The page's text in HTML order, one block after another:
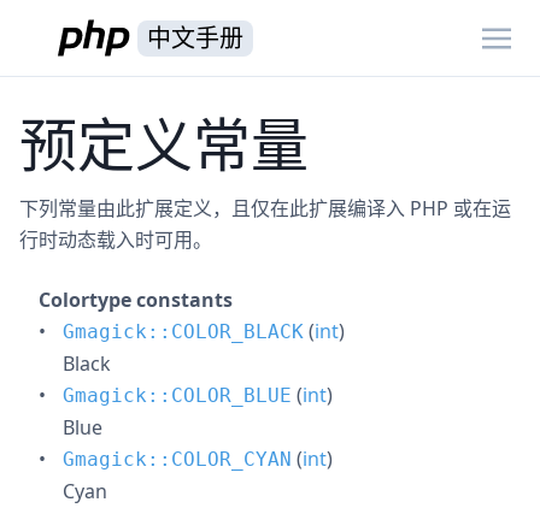
中文手册
预定义常量
下列常量由此扩展定义，且仅在此扩展编译入 PHP 或在运
行时动态载入时可用。
Colortype constants
Gmagick::COLOR_BLACK (int)
Black
Gmagick::COLOR_BLUE (int)
Blue
Gmagick::COLOR_CYAN (int)
Cyan